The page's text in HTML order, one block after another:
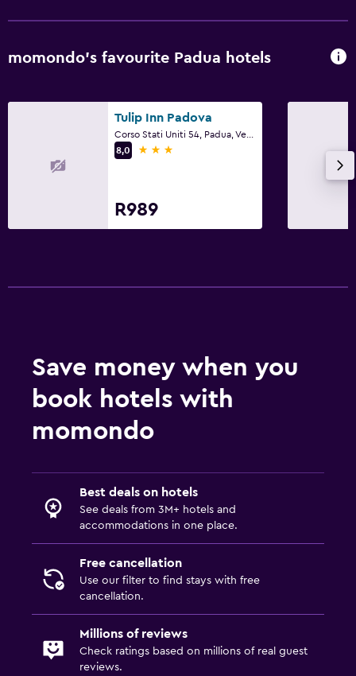
momondo’s favourite Padua hotels
Tulip Inn Padova
8,0
3 stars
R989
Save money when you
book hotels with
momondo
Best deals on hotels
See deals from 3M+ hotels and
accommodations in one place.
Free cancellation
Use our filter to find stays with free
cancellation.
Millions of reviews
Check ratings based on millions of real guest
reviews.